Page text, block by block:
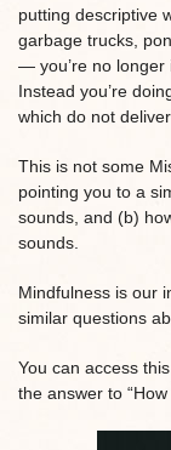
putting descriptive
garbage trucks,
— you’re no longer
Instead you’re
which do not
This is not some
pointing you to a
sounds, and (b)
sounds.
Mindfulness is our
similar questions
You can access
the answer to